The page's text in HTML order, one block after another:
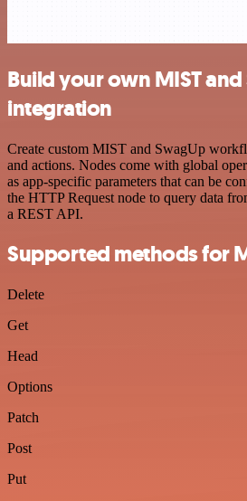
Build your own MIST
integration
Create custom MIST and SwagUp
and actions. Nodes come with global
as app-specific parameters that can be
the HTTP Request node to query data
a REST API.
Supported methods for
Delete
Get
Head
Options
Patch
Post
Put